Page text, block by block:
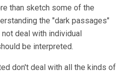
than sketch some of the
the "dark passages"
deal with individual
be interpreted.
don't deal with all the kinds of